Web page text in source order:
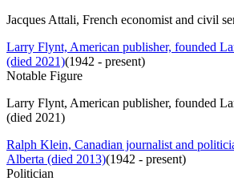
Jacques Attali, French economist and civil
Larry Flynt, American publisher, founded
(died 2021)(1942 - present)
Notable Figure
Larry Flynt, American publisher, founded
(died 2021)
Ralph Klein, Canadian journalist and
Alberta (died 2013)(1942 - present)
Politician